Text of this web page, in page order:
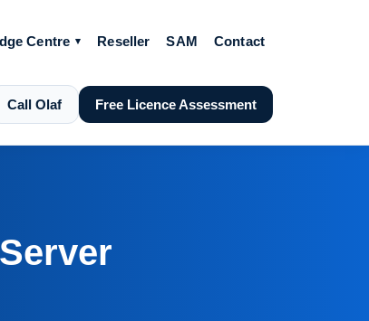
Centre Reseller SAM Contact
Call Olaf Free Licence Assessment